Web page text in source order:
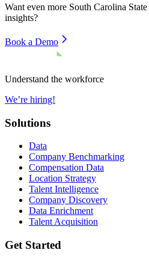
Want even more South Carolina State
insights?
Book a Demo
Understand the workforce
We’re hiring!
Solutions
Data
Company Benchmarking
Compensation Data
Location Strategy
Talent Intelligence
Company Discovery
Data Enrichment
Talent Acquisition
Get Started